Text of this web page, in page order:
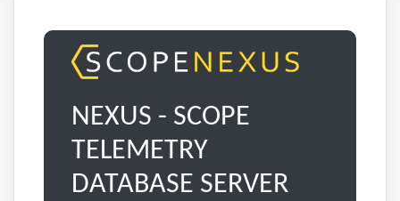
NEXUS - SCOPE
TELEMETRY
DATABASE SERVER